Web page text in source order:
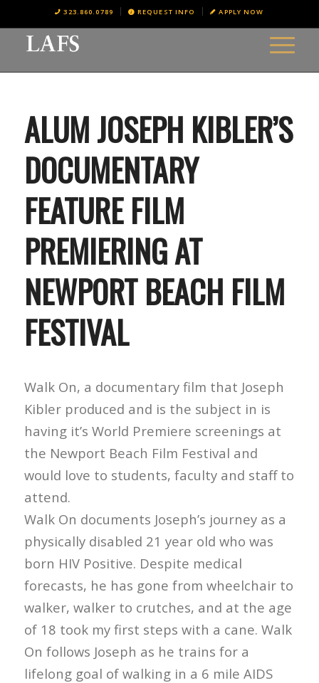
323.860.0789 REQUEST INFO APPLY NOW
ALUM JOSEPH KIBLER’S
DOCUMENTARY
FEATURE FILM
PREMIERING AT
NEWPORT BEACH FILM
FESTIVAL
Walk On, a documentary film that Joseph
Kibler produced and is the subject in is
having it’s World Premiere screenings at
the Newport Beach Film Festival and
would love to students, faculty and staff to
attend.
Walk On documents Joseph’s journey as a
physically disabled 21 year old who was
born HIV Positive. Despite medical
forecasts, he has gone from wheelchair to
walker, walker to crutches, and at the age
of 18 took my first steps with a cane. Walk
On follows Joseph as he trains for a
lifelong goal of walking in a 6 mile AIDS